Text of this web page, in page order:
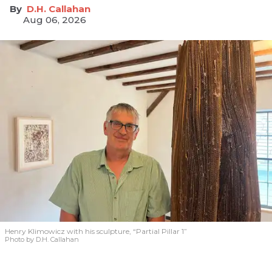
D.H. Callahan
Aug 06, 2026
Henry Klimowicz with his sculpture, “Partial Pillar 1”
Photo by D.H. Callahan